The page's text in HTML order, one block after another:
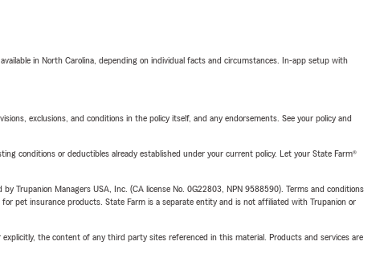
in North Carolina, depending on individual facts and circumstances. In-app setup with
exclusions, and conditions in the policy itself, and any endorsements. See your policy and
conditions or deductibles already established under your current policy. Let your State Farm®
Trupanion Managers USA, Inc. (CA license No. 0G22803, NPN 9588590). Terms and conditions
pet insurance products. State Farm is a separate entity and is not affiliated with Trupanion or
the content of any third party sites referenced in this material. Products and services are